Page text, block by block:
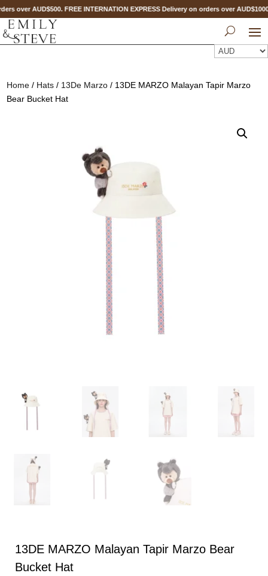
over AUD$500. FREE INTERNATION EXPRESS Delivery on orders over
Home / Hats / 13De Marzo / 13DE MARZO Malayan Tapir Marzo
Bear Bucket Hat
13DE MARZO Malayan Tapir Marzo Bear
Bucket Hat